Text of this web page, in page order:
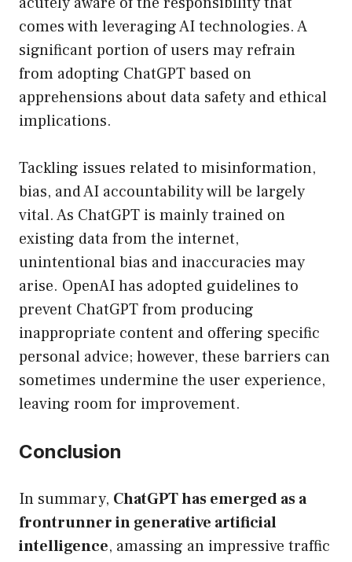
comes with leveraging AI technologies. A
significant portion of users may refrain
from adopting ChatGPT based on
apprehensions about data safety and ethical
implications.
Tackling issues related to misinformation,
bias, and AI accountability will be largely
vital. As ChatGPT is mainly trained on
existing data from the internet,
unintentional bias and inaccuracies may
arise. OpenAI has adopted guidelines to
prevent ChatGPT from producing
inappropriate content and offering specific
personal advice; however, these barriers can
sometimes undermine the user experience,
leaving room for improvement.
Conclusion
In summary, ChatGPT has emerged as a
frontrunner in generative artificial
intelligence, amassing an impressive traffic